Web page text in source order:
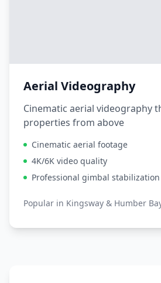
Aerial Videography
Cinematic aerial videography
properties from above
Cinematic aerial footage
4K/6K video quality
Professional gimbal stabilization
Popular in Kingsway & Humber